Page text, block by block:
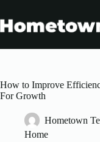
content
How to Improve
For Growth
Hometown
Home